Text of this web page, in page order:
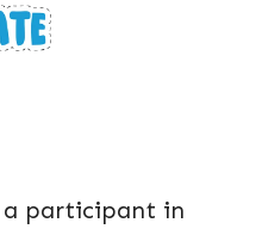
a participant in